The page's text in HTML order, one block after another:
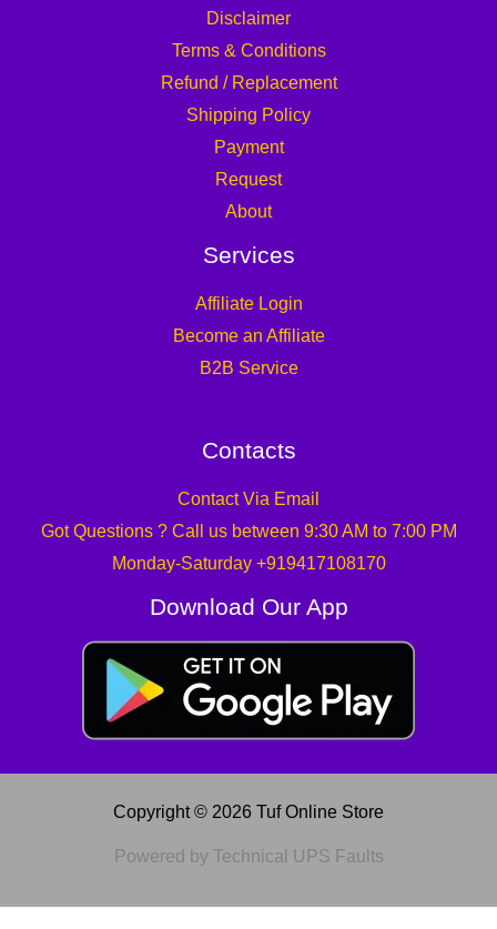
Disclaimer
Terms & Conditions
Refund / Replacement
Shipping Policy
Payment
Request
About
Services
Affiliate Login
Become an Affiliate
B2B Service
Contacts
Contact Via Email
Got Questions ? Call us between 9:30 AM to 7:00 PM
Monday-Saturday +919417108170
Download Our App
Copyright © 2026 Tuf Online Store
Powered by Technical UPS Faults